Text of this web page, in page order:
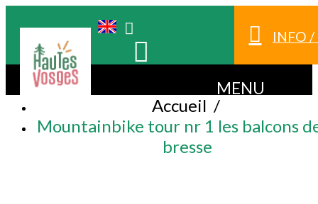
INFO
MENU
Accueil /
Mountainbike tour nr 1 les balcons
bresse